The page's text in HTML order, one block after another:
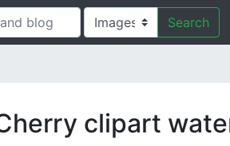
Search
clipart